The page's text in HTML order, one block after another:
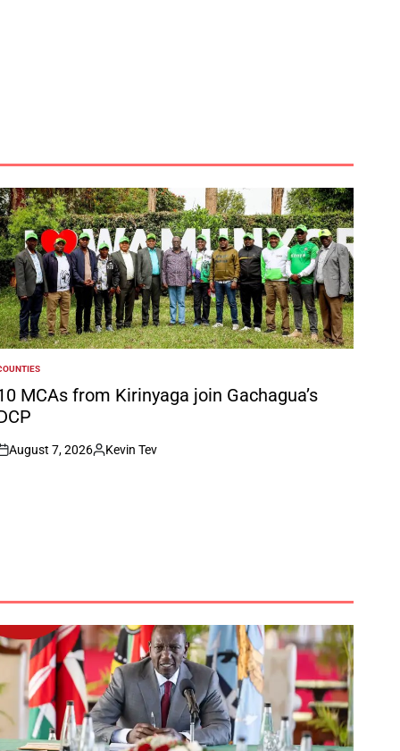
MCAs from Kirinyaga join Gachagua’s
August 7, 2026
Posted
Kevin Tev